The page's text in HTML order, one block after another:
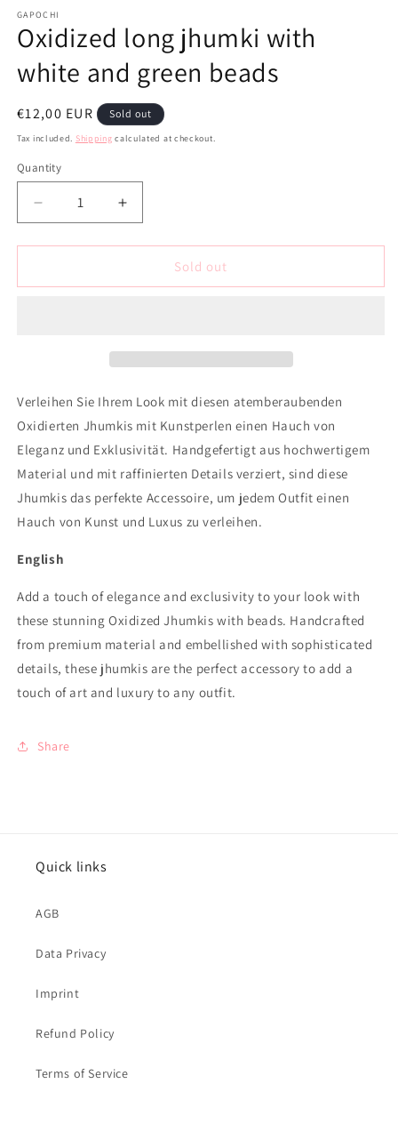
1
in
modal
GAPOCHI
Oxidized long jhumki with
white and green beads
Regular
price
€12,00 EUR Sold out
Tax included. Shipping calculated at checkout.
Quantity
Decrease
quantity
for
long
beads
Increase
quantity
for
Oxidized
long
beads
Sold out
Verleihen Sie Ihrem Look mit diesen atemberaubenden
Oxidierten Jhumkis mit Kunstperlen einen Hauch von
Eleganz und Exklusivität. Handgefertigt aus hochwertigem
Material und mit raffinierten Details verziert, sind diese
Jhumkis das perfekte Accessoire, um jedem Outfit einen
Hauch von Kunst und Luxus zu verleihen.
English
Add a touch of elegance and exclusivity to your look with
these stunning Oxidized Jhumkis with beads. Handcrafted
from premium material and embellished with sophisticated
details, these jhumkis are the perfect accessory to add a
touch of art and luxury to any outfit.
Share
Quick links
AGB
Data Privacy
Imprint
Refund Policy
Terms of Service